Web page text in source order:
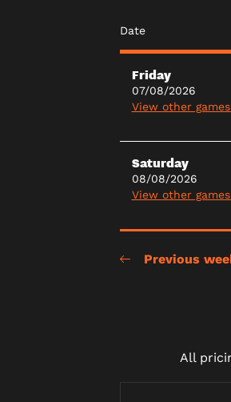
Date
Friday
07/08/2026
View other
Saturday
08/08/2026
View other
Previous
All